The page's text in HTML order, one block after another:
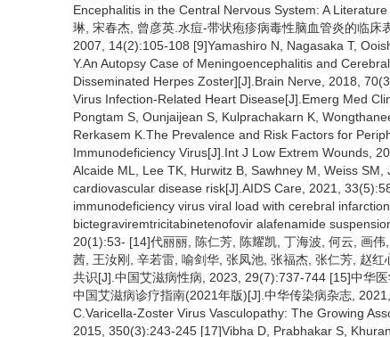
Encephalitis in the Central Nervous System: A
琳, 宋春杰, 曾彦英.水痘-带状疱疹病毒性脑血管炎的临床
2007, 14(2):105-108 [9]Yamashiro N, Nagasaka T,
Y.An Autopsy Case of Meningoencephalitis and
Disseminated Herpes Zoster][J].Brain Nerve, 2018,
Virus Infection-Related Heart Disease[J].Emerg Med
Pongtam S, Ounjaijean S, Kulprachakarn K,
Rerkasem K.The Prevalence and Risk Factors for
Immunodeficiency Virus[J].Int J Low Extrem Wounds,
Alcaide ML, Lee TK, Hurwitz B, Sawhney M, Weiss
cardiovascular disease risk[J].AIDS Care, 2021,
immunodeficiency virus viral load with cerebral
bictegraviremtricitabinetenofovir alafenamide
20(1):53- [14]代丽丽, 陈仁芳, 陈耀凯, 丁海波, 何云, 画
茜, 王汝刚, 辛若雷, 喻剑华, 张凤池, 张福杰, 张仁芳, 赵
共识[J].中国艾滋病性病, 2023, 29(7):737-744 [15]中华
中国艾滋病诊疗指南(2021年版)[J].中华传染病杂志,
C.Varicella-Zoster Virus Vasculopathy: The Growing
2015, 350(3):243-245 [17]Vibha D, Prabhakar S,